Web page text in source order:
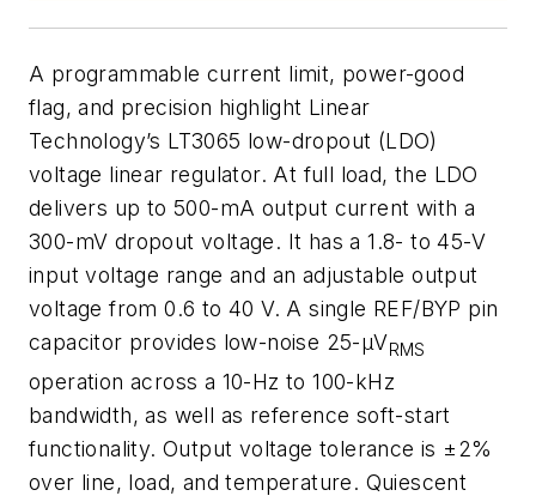
A programmable current limit, power-good
flag, and precision highlight Linear
Technology’s LT3065 low-dropout (LDO)
voltage linear regulator. At full load, the LDO
delivers up to 500-mA output current with a
300-mV dropout voltage. It has a 1.8- to 45-V
input voltage range and an adjustable output
voltage from 0.6 to 40 V. A single REF/BYP pin
capacitor provides low-noise 25-µVRMS
operation across a 10-Hz to 100-kHz
bandwidth, as well as reference soft-start
functionality. Output voltage tolerance is ±2%
over line, load, and temperature. Quiescent